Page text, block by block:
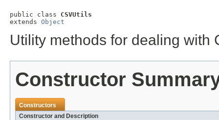
public class CSVUtils
extends Object
Utility methods for dealing with
Constructor
Constructors
Constructor and Description